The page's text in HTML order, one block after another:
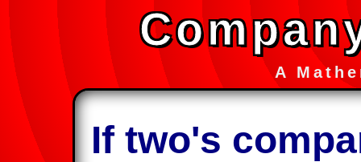
A
If two's